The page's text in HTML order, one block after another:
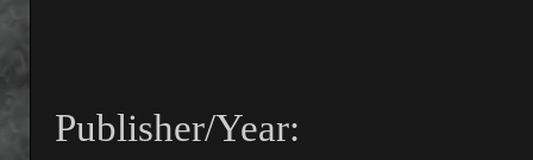
Publisher/Year: